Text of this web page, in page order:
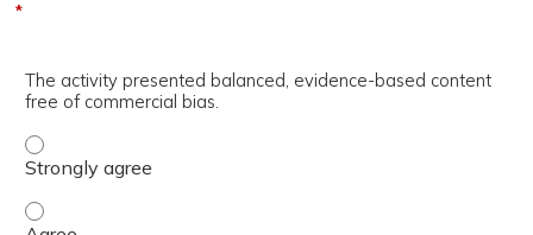
*
The activity presented balanced, evidence-based content
free of commercial bias.
The activity presented balanced, evidence-based
The activity presented balanced, evidence-based